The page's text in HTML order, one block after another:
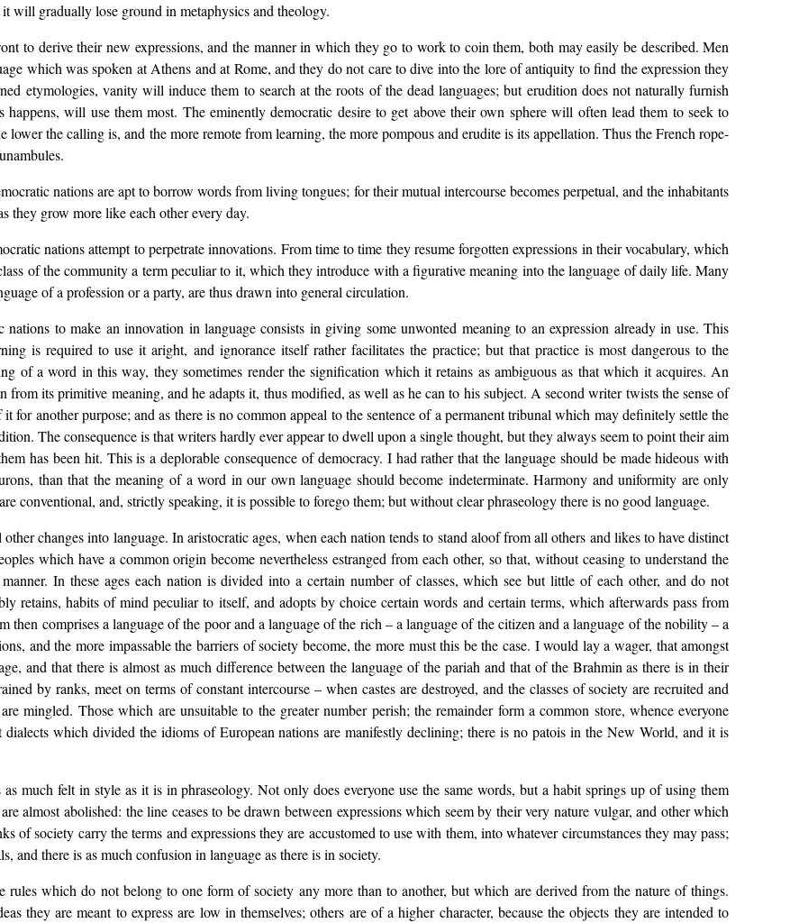
will gradually lose ground in metaphysics and theology.
to derive their new expressions, and the manner in which they go to work to coin them, both may easily be described. Men
which was spoken at Athens and at Rome, and they do not care to dive into the lore of antiquity to find the expression they
etymologies, vanity will induce them to search at the roots of the dead languages; but erudition does not naturally furnish
will use them most. The eminently democratic desire to get above their own sphere will often lead them to seek to
the calling is, and the more remote from learning, the more pompous and erudite is its appellation. Thus the French rope-
nations are apt to borrow words from living tongues; for their mutual intercourse becomes perpetual, and the inhabitants
they grow more like each other every day.
nations attempt to perpetrate innovations. From time to time they resume forgotten expressions in their vocabulary, which
of the community a term peculiar to it, which they introduce with a figurative meaning into the language of daily life. Many
of a profession or a party, are thus drawn into general circulation.
to make an innovation in language consists in giving some unwonted meaning to an expression already in use. This
is required to use it aright, and ignorance itself rather facilitates the practice; but that practice is most dangerous to the
of a word in this way, they sometimes render the signification which it retains as ambiguous as that which it acquires. An
its primitive meaning, and he adapts it, thus modified, as well as he can to his subject. A second writer twists the sense of
for another purpose; and as there is no common appeal to the sentence of a permanent tribunal which may definitely settle the
The consequence is that writers hardly ever appear to dwell upon a single thought, but they always seem to point their aim
has been hit. This is a deplorable consequence of democracy. I had rather that the language should be made hideous with
than that the meaning of a word in our own language should become indeterminate. Harmony and uniformity are only
conventional, and, strictly speaking, it is possible to forego them; but without clear phraseology there is no good language.
changes into language. In aristocratic ages, when each nation tends to stand aloof from all others and likes to have distinct
which have a common origin become nevertheless estranged from each other, so that, without ceasing to understand the
In these ages each nation is divided into a certain number of classes, which see but little of each other, and do not
retains, habits of mind peculiar to itself, and adopts by choice certain words and certain terms, which afterwards pass from
then comprises a language of the poor and a language of the rich – a language of the citizen and a language of the nobility – a
and the more impassable the barriers of society become, the more must this be the case. I would lay a wager, that amongst
and that there is almost as much difference between the language of the pariah and that of the Brahmin as there is in their
by ranks, meet on terms of constant intercourse – when castes are destroyed, and the classes of society are recruited and
mingled. Those which are unsuitable to the greater number perish; the remainder form a common store, whence everyone
which divided the idioms of European nations are manifestly declining; there is no patois in the New World, and it is
much felt in style as it is in phraseology. Not only does everyone use the same words, but a habit springs up of using them
almost abolished: the line ceases to be drawn between expressions which seem by their very nature vulgar, and other which
of society carry the terms and expressions they are accustomed to use with them, into whatever circumstances they may pass;
there is as much confusion in language as there is in society.
rules which do not belong to one form of society any more than to another, but which are derived from the nature of things.
they are meant to express are low in themselves; others are of a higher character, because the objects they are intended to